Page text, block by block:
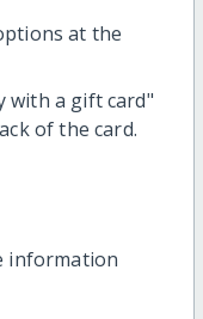
at the
with a gift card"
of the card.
information